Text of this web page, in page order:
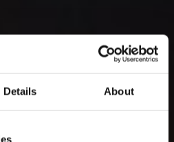
Details About